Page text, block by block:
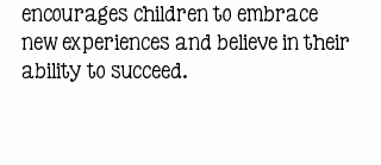
encourages children to embrace
new experiences and believe in their
ability to succeed.